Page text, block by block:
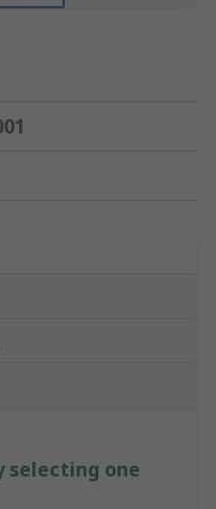
selecting one